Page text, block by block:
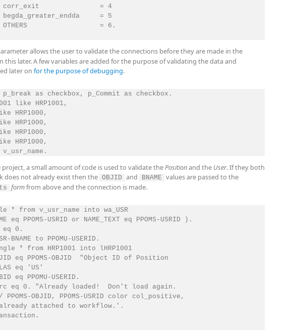
corr_exit               = 4
begda_greater_endda     = 5
OTHERS                  = 6.
allows the user to validate the connections before they are made in the
this later. A few variables are added for the purpose of validating the data and
later onfor the purpose of debugging.
as checkbox, p_Commit as checkbox.
like HRP1001,
HRP1000,
HRP1000,
HRP1000,
HRP1000,
a small amount of code is used to validate the Positionand the User. If they both
does not already exist then the OBJID and BNAME values are passed to the
formfrom above and the connection is made.
* from v_usr_name into wa_USR
eq PPOMS-USRID or NAME_TEXT eq PPOMS-USRID ).
0.
BNAME to PPOMU-USERID.
* from HRP1001 into lHRP1001
eq PPOMS-OBJID  "Object ID of Position
eq 'US'
eq PPOMU-USERID.
eq 0. "Already loaded!  Don't load again.
PPOMS-OBJID, PPOMS-USRID color col_positive,
attached to workflow.'.